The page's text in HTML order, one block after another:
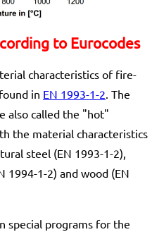
to Eurocodes
characteristics of fire-
in EN 1993-1-2. The
also called the "hot"
the material characteristics
steel (EN 1993-1-2),
1994-1-2) and wood (EN
special programs for the